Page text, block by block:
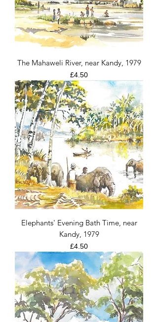
The Mahaweli River, near Kandy, 1979
Price
£4.50
Elephants' Evening Bath Time, near
Kandy, 1979
Price
£4.50